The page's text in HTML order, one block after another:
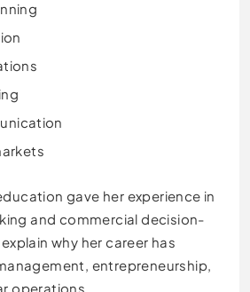
gave her experience in
and commercial decision-
why her career has
entrepreneurship,
operations.